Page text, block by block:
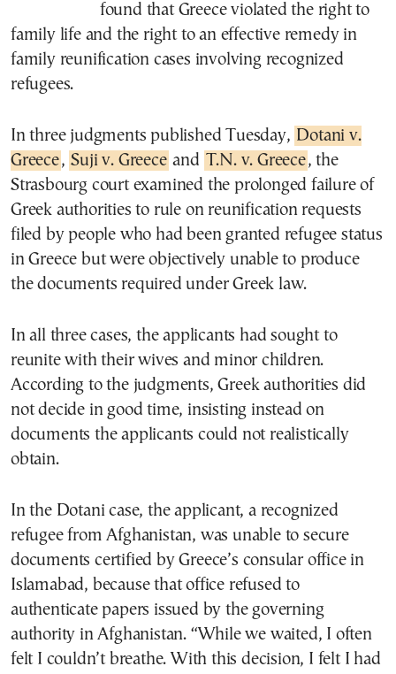
found that Greece violated the right to
family life and the right to an effective remedy in
family reunification cases involving recognized
refugees.
In three judgments published Tuesday, Dotani v.
Greece, Suji v. Greece and T.N. v. Greece, the
Strasbourg court examined the prolonged failure of
Greek authorities to rule on reunification requests
filed by people who had been granted refugee status
in Greece but were objectively unable to produce
the documents required under Greek law.
In all three cases, the applicants had sought to
reunite with their wives and minor children.
According to the judgments, Greek authorities did
not decide in good time, insisting instead on
documents the applicants could not realistically
obtain.
In the Dotani case, the applicant, a recognized
refugee from Afghanistan, was unable to secure
documents certified by Greece’s consular office in
Islamabad, because that office refused to
authenticate papers issued by the governing
authority in Afghanistan. “While we waited, I often
felt I couldn’t breathe. With this decision, I felt I had